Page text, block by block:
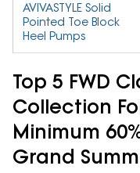
AVIVASTYLE Solid
Pointed Toe Block
Heel Pumps
Top 5 FWD
Collection
Minimum
Grand